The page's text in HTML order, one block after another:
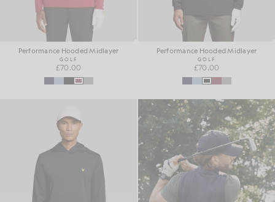
Performance Hooded Midlayer
GOLF
£70.00
Performance Hooded Midlayer
GOLF
£70.00